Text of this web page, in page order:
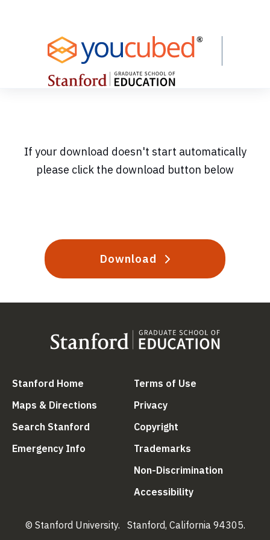
If your download doesn't start automatically
please click the download button below
Download
Stanford Home (link is external)
Maps & Directions (link is external)
Search Stanford (link is external)
Emergency Info (link is external)
Terms of Use
Privacy(link is external)
Copyright
Trademarks
Non-Discrimination
Accessibility(link is external)
© Stanford University. Stanford, California 94305.